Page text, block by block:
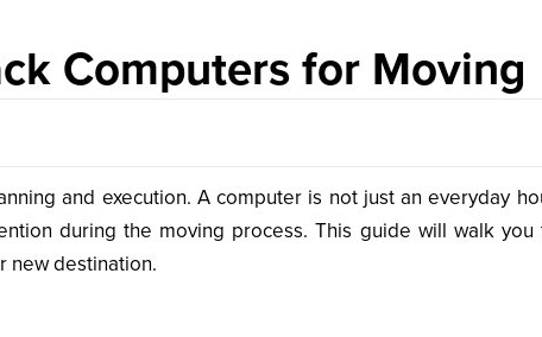
Computers for Moving
and execution. A computer is not just an everyday
during the moving process. This guide will walk
new destination.